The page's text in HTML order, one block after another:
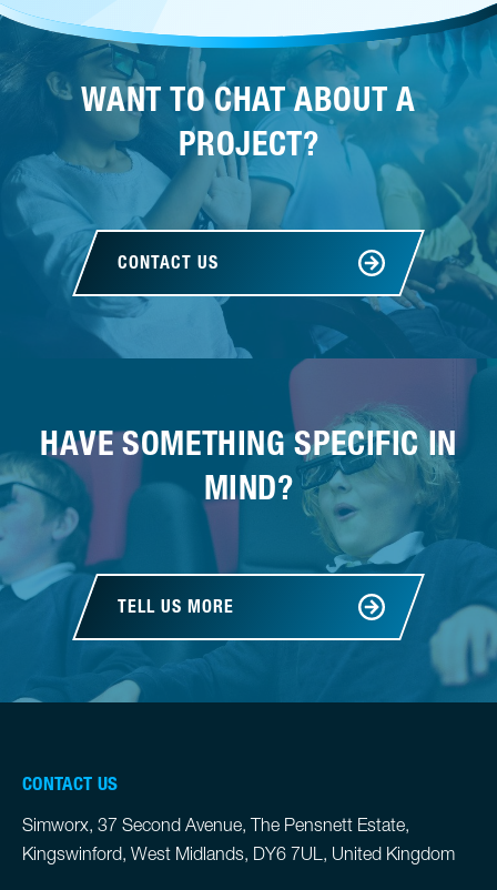
WANT TO CHAT ABOUT A
PROJECT?
CONTACT US
HAVE SOMETHING SPECIFIC IN
MIND?
TELL US MORE
CONTACT US
Simworx, 37 Second Avenue, The Pensnett Estate,
Kingswinford, West Midlands, DY6 7UL, United Kingdom